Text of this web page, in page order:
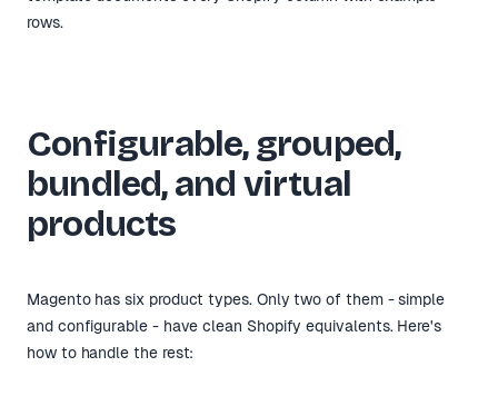
rows.
Configurable, grouped,
bundled, and virtual
products
Magento has six product types. Only two of them - simple
and configurable - have clean Shopify equivalents. Here's
how to handle the rest: